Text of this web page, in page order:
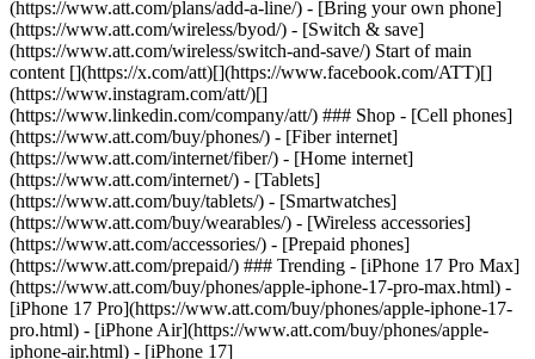
(https://www.att.com/plans/add-a-line/) - [Bring your own phone]
(https://www.att.com/wireless/byod/) - [Switch & save]
(https://www.att.com/wireless/switch-and-save/) Start of main
content [](https://x.com/att)[](https://www.facebook.com/ATT)[]
(https://www.instagram.com/att/)[]
(https://www.linkedin.com/company/att/) ### Shop - [Cell phones]
(https://www.att.com/buy/phones/) - [Fiber internet]
(https://www.att.com/internet/fiber/) - [Home internet]
(https://www.att.com/internet/) - [Tablets]
(https://www.att.com/buy/tablets/) - [Smartwatches]
(https://www.att.com/buy/wearables/) - [Wireless accessories]
(https://www.att.com/accessories/) - [Prepaid phones]
(https://www.att.com/prepaid/) ### Trending - [iPhone 17 Pro Max]
(https://www.att.com/buy/phones/apple-iphone-17-pro-max.html) -
[iPhone 17 Pro](https://www.att.com/buy/phones/apple-iphone-17-
pro.html) - [iPhone Air](https://www.att.com/buy/phones/apple-
iphone-air.html) - [iPhone 17]